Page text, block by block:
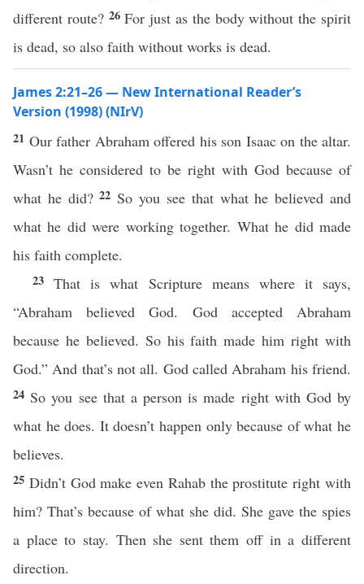
different route? 26For just as the body without the spirit
is dead, so also faith without works is dead.
James 2:21–26 — New International Reader’s
Version (1998) (NIrV)
21 Our father Abraham offered his son Isaac on the altar.
Wasn’t he considered to be right with God because of
what he did?22 So you see that what he believed and
what he did were working together. What he did made
his faith complete.
23That is what Scripture means where it says,
“Abraham believed God. God accepted Abraham
because he believed. So his faith made him right with
God.” And that’s not all. God called Abraham his friend.
24 So you see that a person is made right with God by
what he does. It doesn’t happen only because of what he
believes.
25 Didn’t God make even Rahab the prostitute right with
him? That’s because of what she did. She gave the spies
a place to stay. Then she sent them off in a different
direction.